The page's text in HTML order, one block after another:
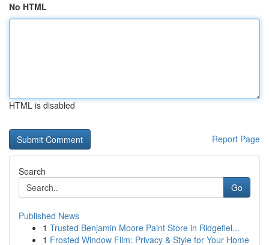
No HTML
HTML is disabled
Report Page
Search
Go
Published News
1 Trusted Benjamin Moore Paint Store in Ridgefiel...
1 Frosted Window Film: Privacy & Style for Your Home